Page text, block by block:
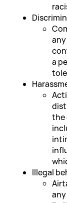
a
the
Illegal